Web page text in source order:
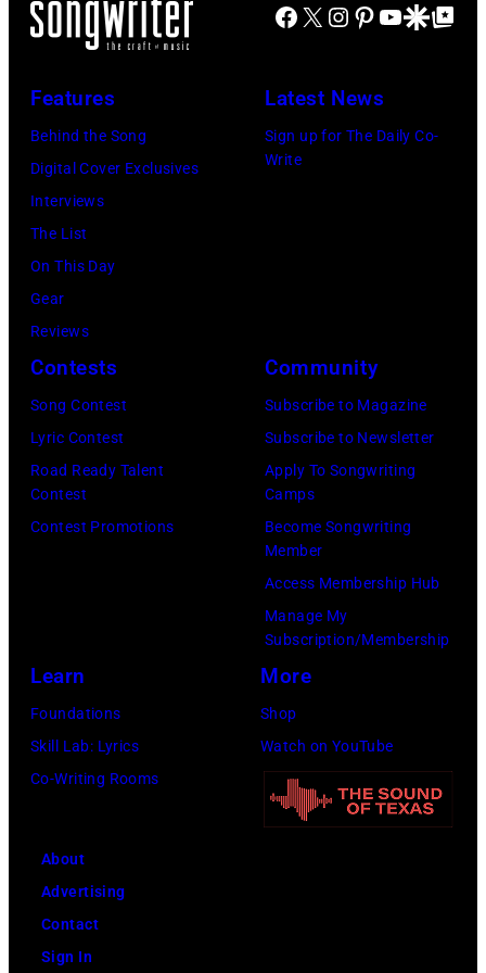
2016)
on
stage,
Ellen
Images)
Facebook
X Instagram
Pinterest
YouTube
GoogleGoogle Top
Features
Behind the Song
Digital Cover Exclusives
Interviews
The List
On This Day
Gear
Reviews
Latest News
Sign up for The Daily Co-
Write
Contests
Song Contest
Lyric Contest
Road Ready Talent
Contest
Contest Promotions
Community
Subscribe to Magazine
Subscribe to Newsletter
Apply To Songwriting
Camps
Become Songwriting
Member
Access Membership Hub
Manage My
Subscription/Membership
Learn
Foundations
Skill Lab: Lyrics
Co-Writing Rooms
More
Shop
Watch on YouTube
About
Advertising
Contact
Sign In